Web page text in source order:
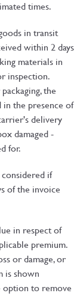
times.
in transit
within 2 days
materials in
inspection.
the
in the presence of
delivery
damaged -
for.
if
of the invoice
in respect of
premium.
or damage, or
is shown
option to remove